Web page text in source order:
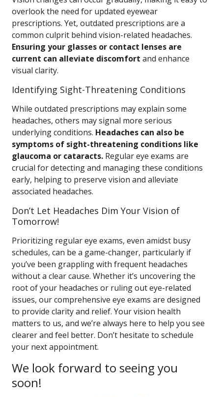
overlook the need for updated eyewear
prescriptions. Yet, outdated prescriptions are a
common culprit behind vision-related headaches.
Ensuring your glasses or contact lenses are
current can alleviate discomfort and enhance
visual clarity.
Identifying Sight-Threatening Conditions
While outdated prescriptions may explain some
headaches, others may signal more serious
underlying conditions. Headaches can also be
symptoms of sight-threatening conditions like
glaucoma or cataracts. Regular eye exams are
crucial for detecting and managing these conditions
early, helping to preserve vision and alleviate
associated headaches.
Don’t Let Headaches Dim Your Vision of
Tomorrow!
Prioritizing regular eye exams, even amidst busy
schedules, can be a game-changer, particularly if
you’ve been grappling with frequent headaches
without a clear cause. Whether it’s uncovering the
root of your headaches or ruling out eye-related
issues, our comprehensive eye exams are designed
to provide clarity and relief. Your vision health
matters to us, and we’re always here to help you see
clearer and feel better. Don’t hesitate to schedule
your next appointment.
We look forward to seeing you
soon!